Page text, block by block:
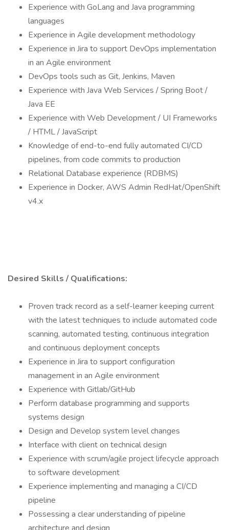
Experience with GoLang and Java programming
languages
Experience in Agile development methodology
Experience in Jira to support DevOps implementation
in an Agile environment
DevOps tools such as Git, Jenkins, Maven
Experience with Java Web Services / Spring Boot /
Java EE
Experience with Web Development / UI Frameworks
/ HTML / JavaScript
Knowledge of end-to-end fully automated CI/CD
pipelines, from code commits to production
Relational Database experience (RDBMS)
Experience in Docker, AWS Admin RedHat/OpenShift
v4.x
Desired Skills / Qualifications:
Proven track record as a self-learner keeping current
with the latest techniques to include automated code
scanning, automated testing, continuous integration
and continuous deployment concepts
Experience in Jira to support configuration
management in an Agile environment
Experience with Gitlab/GitHub
Perform database programming and supports
systems design
Design and Develop system level changes
Interface with client on technical design
Experience with scrum/agile project lifecycle approach
to software development
Experience implementing and managing a CI/CD
pipeline
Possessing a clear understanding of pipeline